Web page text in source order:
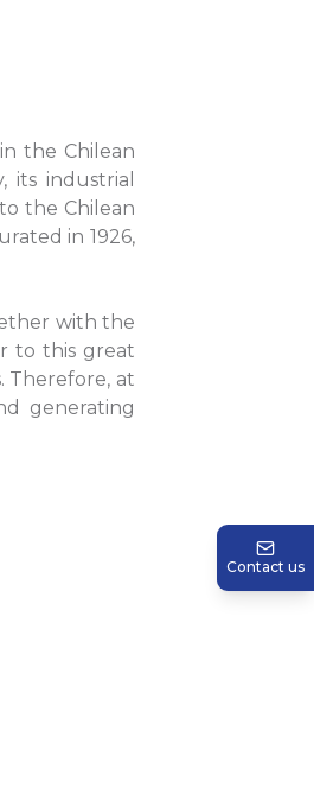
the Chilean
its industrial
the Chilean
in 1926,
with the
to this great
Therefore, at
generating
Contact us